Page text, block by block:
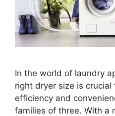
In the world of laundry
right dryer size is crucial
efficiency and
families of three. With a